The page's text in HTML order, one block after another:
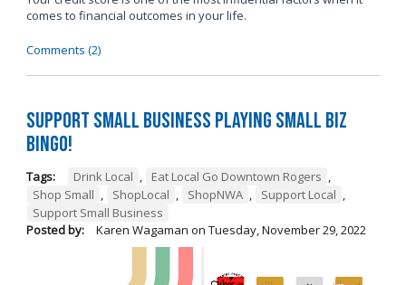
comes to financial outcomes in your life.
Comments (2)
Support Small Business Playing Small Biz
Bingo!
Tags: Drink Local , Eat Local Go Downtown Rogers ,
Shop Small , ShopLocal , ShopNWA , Support Local ,
Support Small Business
Posted by:
Karen Wagaman on Tuesday, November 29, 2022